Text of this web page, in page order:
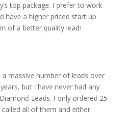
top package. I prefer to work
have a higher priced start up
of a better quality lead!
a massive number of leads over
but I have never had any
Leads. I only ordered 25
all of them and either